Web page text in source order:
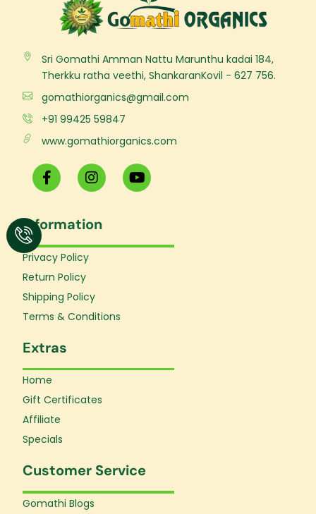
Sri Gomathi Amman Nattu Marunthu kadai 184,
Therkku ratha veethi, ShankaranKovil - 627 756.
gomathiorganics@gmail.com
+91 99425 59847
www.gomathiorganics.com
F
a
c
b
o
o
-
f
I
n
s
a
g
Y
o
u
b
Information
Privacy Policy
Return Policy
Shipping Policy
Terms & Conditions
Extras
Home
Gift Certificates
Affiliate
Specials
Customer Service
Gomathi Blogs